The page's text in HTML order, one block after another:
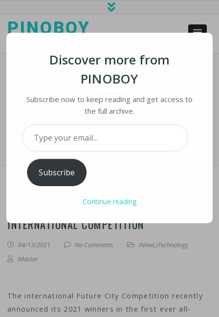
PINOBOY
Texas Teens Win Top Honors In
International Competition
›
Texas Teens Win Top Honors in International
Competition
TEXAS TEENS WIN TOP HONORS IN
INTERNATIONAL COMPETITION
04/13/2021 No Comments iNews,iTechnology
iMaster
The international Future City Competition recently
announced its 2021 winners in the first ever all-
Discover more from
PINOBOY
Subscribe now to keep reading and get access to
the full archive.
Type your email…
Subscribe
Continue reading